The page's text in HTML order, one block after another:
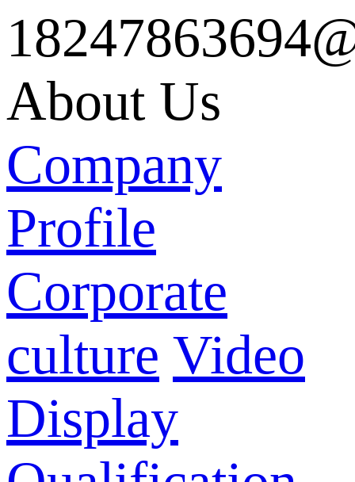
About Us
Company
Profile
Corporate
culture Video
Display